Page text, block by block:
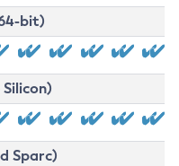
bit)
Sparc)